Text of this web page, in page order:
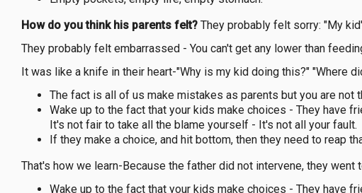
How do you think his parents felt? They probably felt sorry: "My
They probably felt embarrassed - You can't get any lower than
It was like a knife in their heart-"Why is my kid doing this?" "Where
The fact is all of us make mistakes as parents but you are not
Wake up to the fact that your kids make choices - They have
It's not fair to take all the blame yourself - It's not all your fault.
If they make a choice, and hit bottom, then they need to reap
That's how we learn-Because the father did not intervene, they went
Wake up to the fact that your kids make choices - They have